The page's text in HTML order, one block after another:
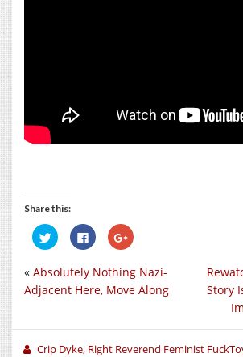
Share this:
Click
to
share
Twitter
(Opens
in
Click
to
share
Facebook
in
Click
to
Google+
(Opens
in
Story
« Absolutely Nothing Nazi-
Adjacent Here, Move Along
Crip Dyke, Right Reverend Feminist